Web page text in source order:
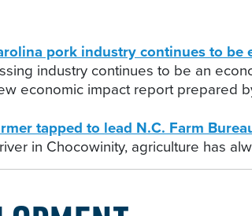
pork industry continues to
industry continues to be an
economic impact report prepared
tapped to lead N.C. Farm
in Chocowinity, agriculture has